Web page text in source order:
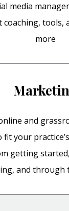
media
coaching, tools,
more
and
your
getting
and through